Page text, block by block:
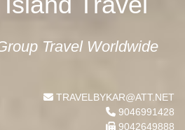
Travel Worldwide
TRAVELBYKAR@ATT.NET
9046991428
9042649888